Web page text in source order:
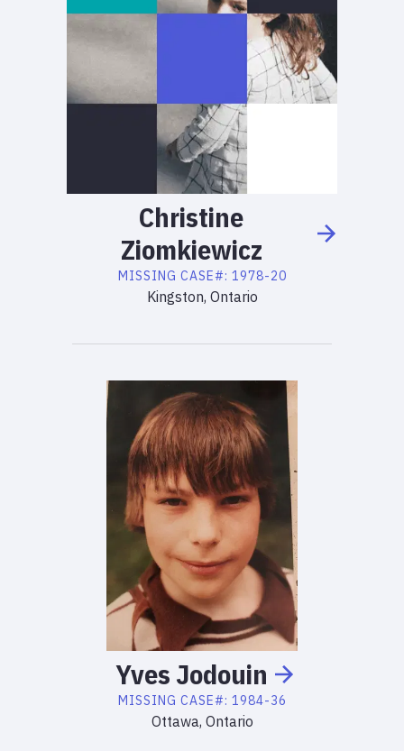
Christine
Ziomkiewicz
MISSING CASE#: 1978-20
Kingston, Ontario
Yves Jodouin
MISSING CASE#: 1984-36
Ottawa, Ontario